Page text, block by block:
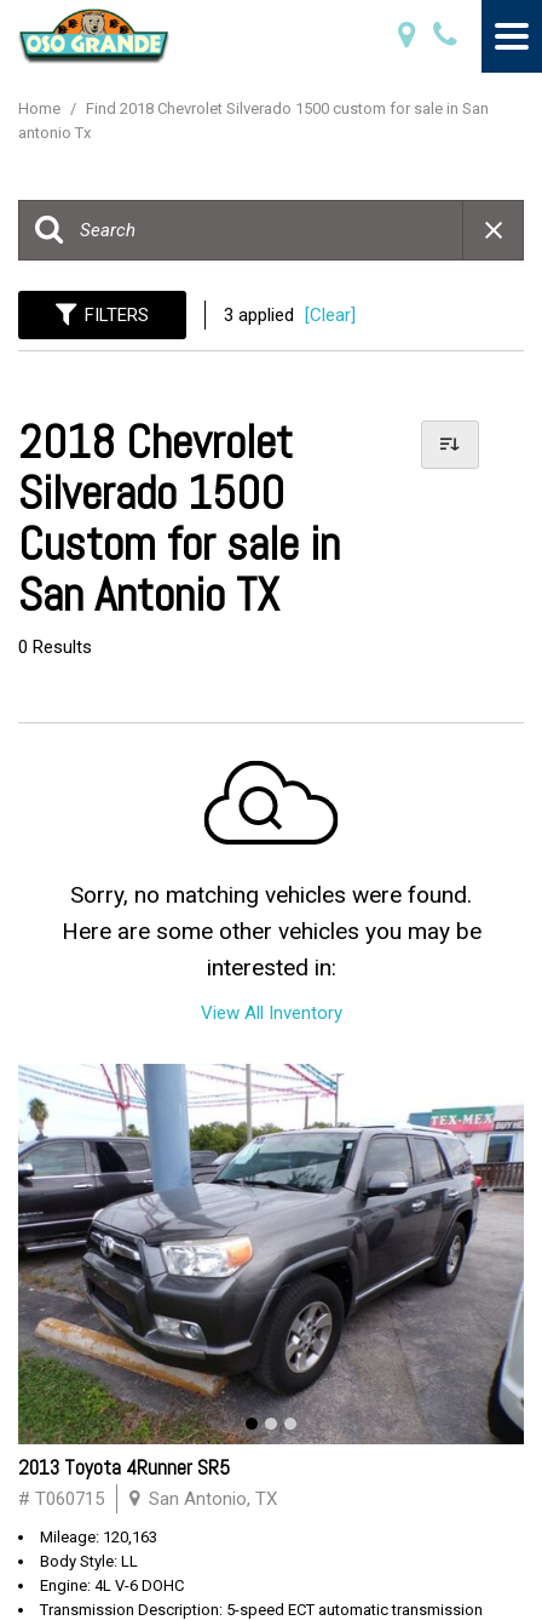
Home / Find 2018 Chevrolet Silverado 1500 custom for sale in San
antonio Tx
FILTERS 3 applied [Clear]
2018 Chevrolet
Silverado 1500
Custom for sale in
San Antonio TX
0 Results
Sorry, no matching vehicles were found.
Here are some other vehicles you may be
interested in:
View All Inventory
2013 Toyota 4Runner SR5
# T060715 San Antonio, TX
Mileage: 120,163
Body Style: LL
Engine: 4L V-6 DOHC
Transmission Description: 5-speed ECT automatic transmission